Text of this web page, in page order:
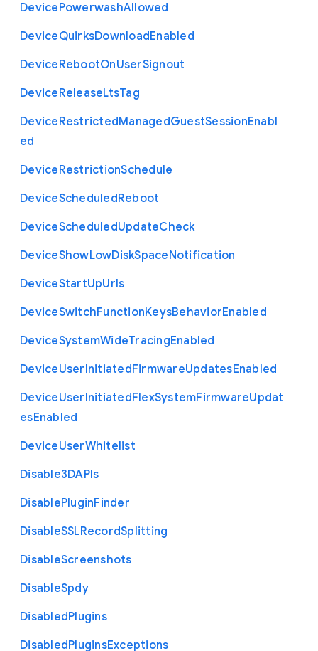
DevicePowerwashAllowed
DeviceQuirksDownloadEnabled
DeviceRebootOnUserSignout
DeviceReleaseLtsTag
DeviceRestrictedManagedGuestSessionEnabl
ed
DeviceRestrictionSchedule
DeviceScheduledReboot
DeviceScheduledUpdateCheck
DeviceShowLowDiskSpaceNotification
DeviceStartUpUrls
DeviceSwitchFunctionKeysBehaviorEnabled
DeviceSystemWideTracingEnabled
DeviceUserInitiatedFirmwareUpdatesEnabled
DeviceUserInitiatedFlexSystemFirmwareUpdat
esEnabled
DeviceUserWhitelist
Disable3DAPIs
DisablePluginFinder
DisableSSLRecordSplitting
DisableScreenshots
DisableSpdy
DisabledPlugins
DisabledPluginsExceptions